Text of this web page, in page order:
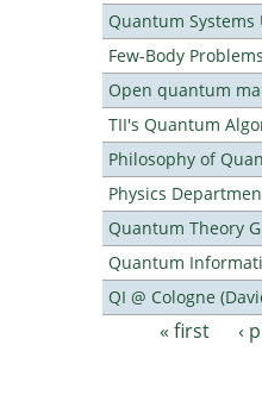
Quantum Systems
Few-Body
Open quantum
TII's Quantum
Philosophy of
Physics
Quantum Theory
Quantum
QI @ Cologne
Pages
« first ‹